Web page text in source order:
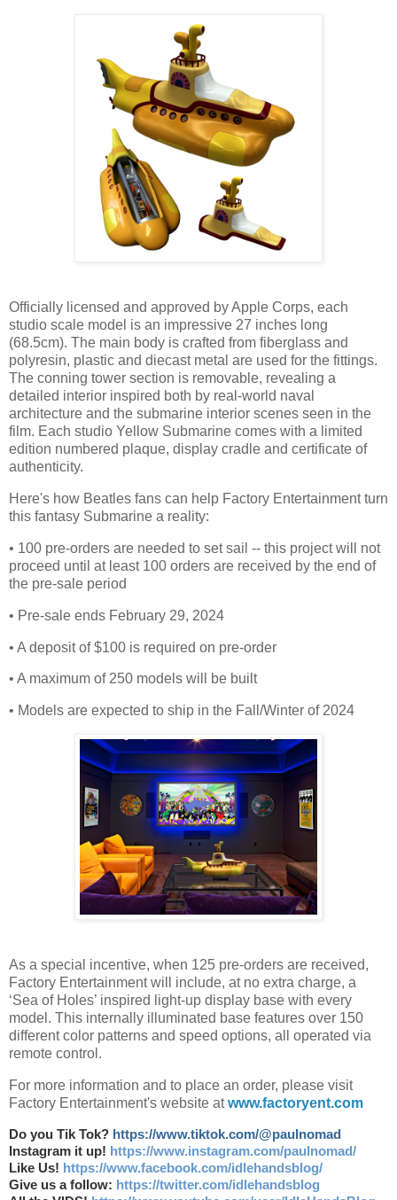
Officially licensed and approved by Apple Corps, each
studio scale model is an impressive 27 inches long
(68.5cm). The main body is crafted from fiberglass and
polyresin, plastic and diecast metal are used for the fittings.
The conning tower section is removable, revealing a
detailed interior inspired both by real-world naval
architecture and the submarine interior scenes seen in the
film. Each studio Yellow Submarine comes with a limited
edition numbered plaque, display cradle and certificate of
authenticity.
Here's how Beatles fans can help Factory Entertainment turn
this fantasy Submarine a reality:
• 100 pre-orders are needed to set sail -- this project will not
proceed until at least 100 orders are received by the end of
the pre-sale period
• Pre-sale ends February 29, 2024
• A deposit of $100 is required on pre-order
• A maximum of 250 models will be built
• Models are expected to ship in the Fall/Winter of 2024
As a special incentive, when 125 pre-orders are received,
Factory Entertainment will include, at no extra charge, a
‘Sea of Holes’ inspired light-up display base with every
model. This internally illuminated base features over 150
different color patterns and speed options, all operated via
remote control.
For more information and to place an order, please visit
Factory Entertainment's website atwww.factoryent.com
Do you Tik Tok? https://www.tiktok.com/@paulnomad
Instagram it up! https://www.instagram.com/paulnomad/
Like Us! https://www.facebook.com/idlehandsblog/
Give us a follow: https://twitter.com/idlehandsblog